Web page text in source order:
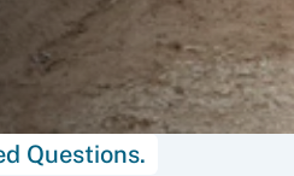
Questions.